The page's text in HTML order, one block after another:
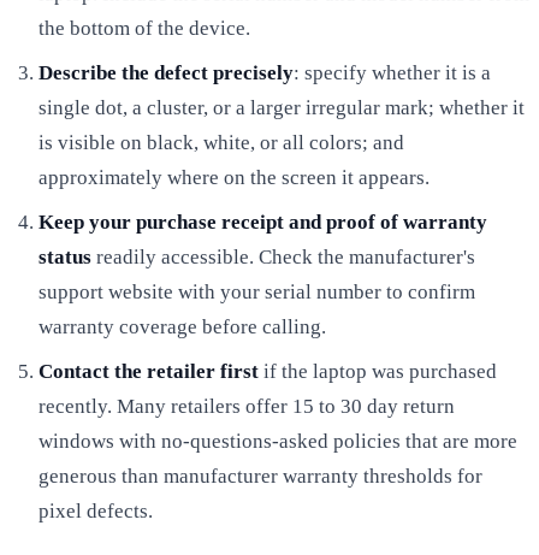
the bottom of the device.
Describe the defect precisely: specify whether it is a
single dot, a cluster, or a larger irregular mark; whether it
is visible on black, white, or all colors; and
approximately where on the screen it appears.
Keep your purchase receipt and proof of warranty
status readily accessible. Check the manufacturer's
support website with your serial number to confirm
warranty coverage before calling.
Contact the retailer first if the laptop was purchased
recently. Many retailers offer 15 to 30 day return
windows with no-questions-asked policies that are more
generous than manufacturer warranty thresholds for
pixel defects.